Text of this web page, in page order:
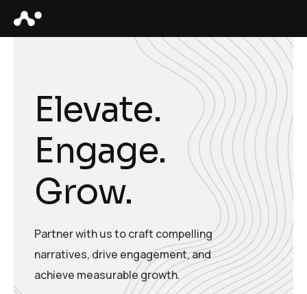
Elevate.
Engage.
Grow.
Partner with us to craft compelling
narratives, drive engagement, and
achieve measurable growth.